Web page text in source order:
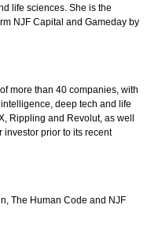
life sciences. She is the
NJF Capital and Gameday by
more than 40 companies, with
deep tech and life
Rippling and Revolut, as well
investor prior to its recent
The Human Code and NJF